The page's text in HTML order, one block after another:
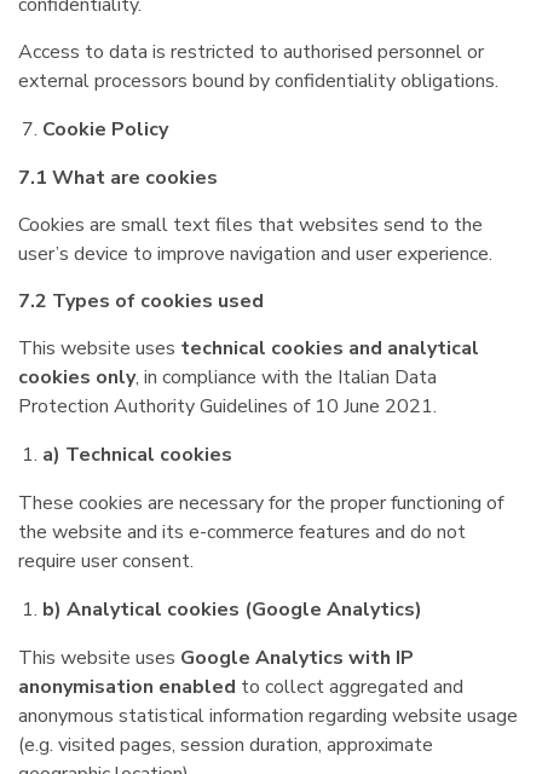
Access to data is restricted to authorised personnel or
external processors bound by confidentiality obligations.
Cookie Policy
7.1 What are cookies
Cookies are small text files that websites send to the
user’s device to improve navigation and user experience.
7.2 Types of cookies used
This website uses technical cookies and analytical
cookies only, in compliance with the Italian Data
Protection Authority Guidelines of 10 June 2021.
a) Technical cookies
These cookies are necessary for the proper functioning of
the website and its e-commerce features and do not
require user consent.
b) Analytical cookies (Google Analytics)
This website uses Google Analytics with IP
anonymisation enabled to collect aggregated and
anonymous statistical information regarding website usage
(e.g. visited pages, session duration, approximate